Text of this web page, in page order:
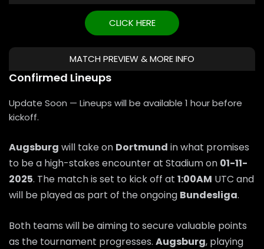
CLICK HERE
MATCH PREVIEW & MORE INFO
Confirmed Lineups
Update Soon — Lineups will be available 1 hour before
kickoff.
Augsburg will take on Dortmund in what promises
to be a high-stakes encounter at Stadium on 01-11-
2025. The match is set to kick off at 1:00AM UTC and
will be played as part of the ongoing Bundesliga.
Both teams will be aiming to secure valuable points
as the tournament progresses. Augsburg, playing